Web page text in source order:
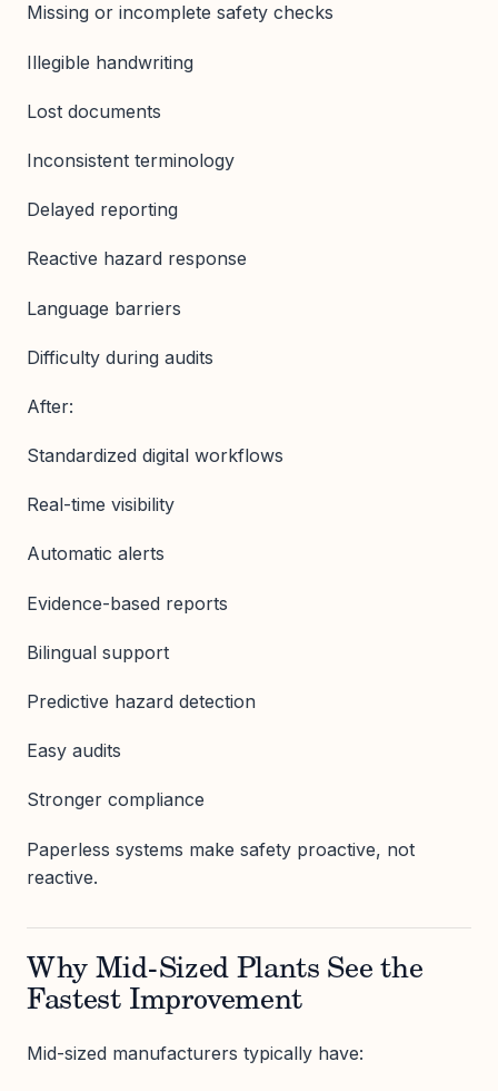
Missing or incomplete safety checks
Illegible handwriting
Lost documents
Inconsistent terminology
Delayed reporting
Reactive hazard response
Language barriers
Difficulty during audits
After:
Standardized digital workflows
Real-time visibility
Automatic alerts
Evidence-based reports
Bilingual support
Predictive hazard detection
Easy audits
Stronger compliance
Paperless systems make safety proactive, not
reactive.
Why Mid-Sized Plants See the
Fastest Improvement
Mid-sized manufacturers typically have: